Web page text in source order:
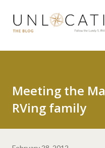
Skip to
Meeting the
RVing family